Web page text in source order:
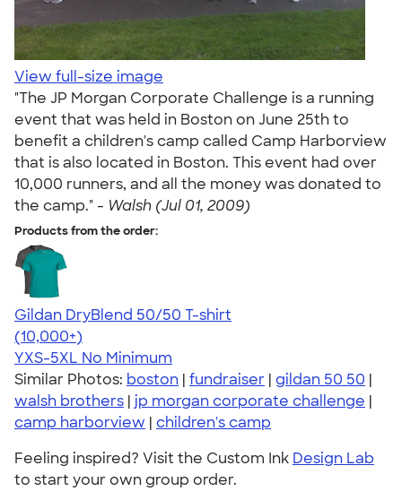
View full-size image
"The JP Morgan Corporate Challenge is a running
event that was held in Boston on June 25th to
benefit a children's camp called Camp Harborview
that is also located in Boston. This event had over
10,000 runners, and all the money was donated to
the camp." - Walsh (Jul 01, 2009)
Products from the order:
Gildan DryBlend 50/50 T-shirt
4.59
20136
(10,000+)
YXS-5XL No Minimum
Similar Photos: boston | fundraiser | gildan 50 50 |
walsh brothers | jp morgan corporate challenge |
camp harborview | children's camp
Feeling inspired? Visit the Custom Ink Design Lab
to start your own group order.